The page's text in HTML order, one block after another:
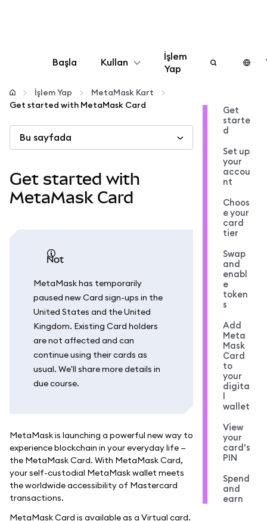
Başla Kullan
Yapılandır
Kripto yönetin
Güvende kalın
İşlem
Yap
İşlem Yap
MetaMask Kart
Get started with MetaMask Card
Bu sayfada
Get started with
MetaMask Card
not
MetaMask has temporarily
paused new Card sign-ups in the
United States and the United
Kingdom. Existing Card holders
are not affected and can
continue using their cards as
usual. We'll share more details in
due course.
MetaMask is launching a powerful new way to
experience blockchain in your everyday life —
the MetaMask Card. With MetaMask Card,
your self-custodial MetaMask wallet meets
the worldwide accessibility of Mastercard
transactions.
MetaMask Card is available as a Virtual card.
Get
starte
d
Set up
your
accou
nt
Choos
e your
card
tier
Swap
and
enabl
e
token
s
Add
Meta
Mask
Card
to
your
digita
l
wallet
View
your
card's
PIN
Spend
and
earn